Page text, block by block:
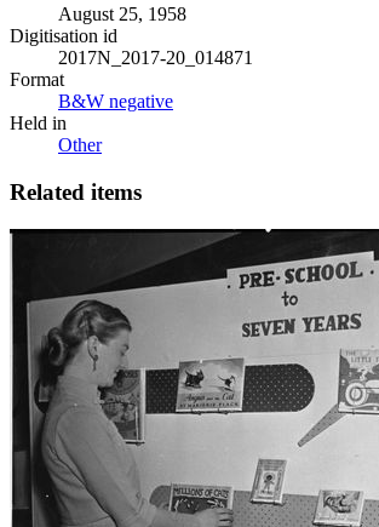
August 25, 1958
Digitisation id
2017N_2017-20_014871
Format
B&W negative
Held in
Other
Related items